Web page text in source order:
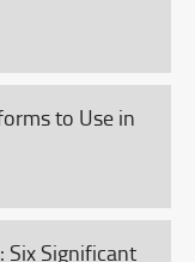
to Use in
Six Significant